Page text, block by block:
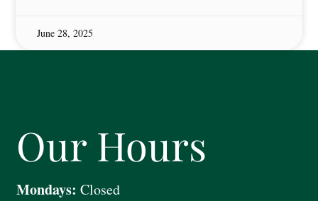
June 28, 2025
Our Hours
Mondays: Closed